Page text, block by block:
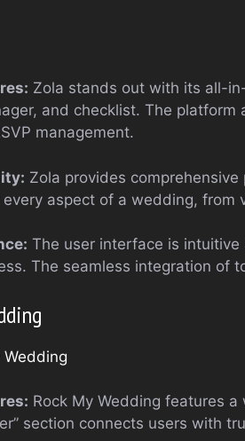
Zola stands out with its all-
and checklist. The
management.
Zola provides
aspect of a wedding,
The user interface is
The seamless integration of
Wedding
Rock My Wedding features
section connects users with